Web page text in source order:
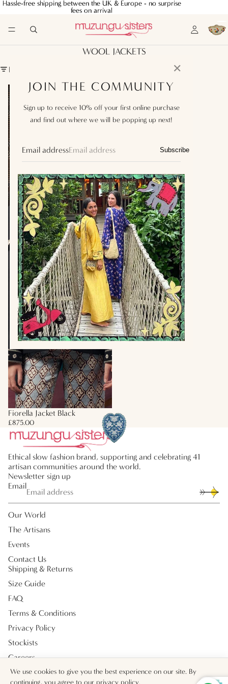
Hassle-free shipping between the UK & Europe - no surprise
fees on arrival
Hassle-free shipping between the UK & Europe - no surprise
fees on arrival
✕
JOIN THE COMMUNITY
Sign up to receive 10% off your first online purchase
and find out where we will be popping up next!
Email address Subscribe
WOOL JACKETS
FILTER
Fiorella
Jacket
Black
Fiorella Jacket Black
£875.00
We use cookies to give you the best experience on our site. By
continuing, you agree to our privacy policy.
Ethical slow fashion brand, supporting and celebrating 41
artisan communities around the world.
Newsletter sign up
Email
Our World
The Artisans
Events
Contact Us
Shipping & Returns
Size Guide
FAQ
Terms & Conditions
Privacy Policy
Stockists
Careers
Payment methods